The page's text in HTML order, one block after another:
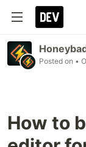
Posted on •
How to